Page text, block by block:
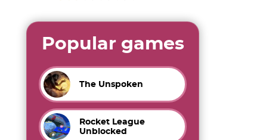
Popular games
The Unspoken
Rocket League
Unblocked